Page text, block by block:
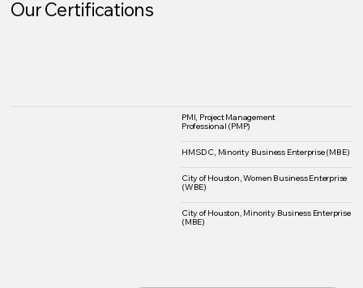
Our Certifications
PMI, Project Management
Professional (PMP)
HMSDC, Minority Business Enterprise (MBE)
City of Houston, Women Business Enterprise
(WBE)
City of Houston, Minority Business Enterprise
(MBE)